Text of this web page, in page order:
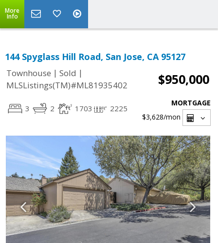
More
Info
144 Spyglass Hill Road, San Jose, CA 95127
Townhouse | Sold |
MLSListings(TM)#ML81935402
$950,000
3 2 1703 2225
MORTGAGE
$3,628/mon